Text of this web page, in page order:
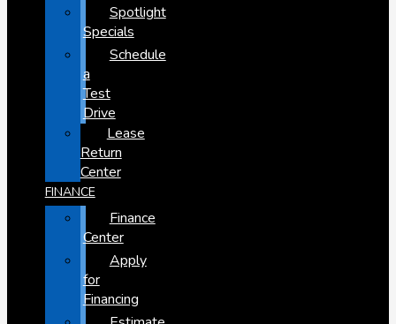
Spotlight
Specials
Schedule
a
Test
Drive
Lease
Return
Center
FINANCE
Finance
Center
Apply
for
Financing